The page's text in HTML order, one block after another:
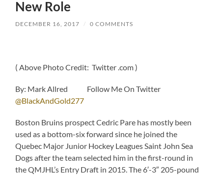
New Role
DECEMBER 16, 2017 / 0 COMMENTS
( Above Photo Credit: Twitter .com )
By: Mark Allred Follow Me On Twitter
@BlackAndGold277
Boston Bruins prospect Cedric Pare has mostly been
used as a bottom-six forward since he joined the
Quebec Major Junior Hockey Leagues Saint John Sea
Dogs after the team selected him in the first-round in
the QMJHL’s Entry Draft in 2015. The 6′-3″ 205-pound